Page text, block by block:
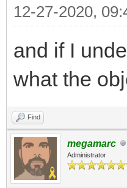
12-27-2020,
and if I
what the
Find
megamarc
Administrator